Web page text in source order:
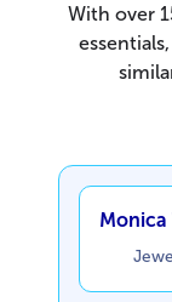
With over
Monica